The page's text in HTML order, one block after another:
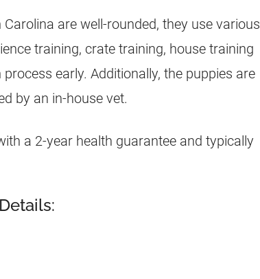
are well-rounded, they use various
training, crate training, house training
early. Additionally, the puppies are
by an in-house vet.
a 2-year health guarantee and typically